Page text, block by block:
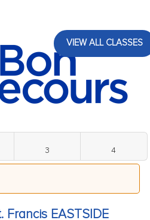
VIEW ALL CLASSES
3 4
Francis EASTSIDE